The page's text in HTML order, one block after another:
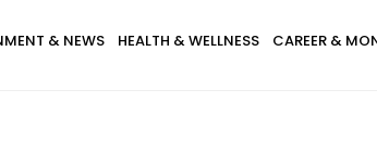
& NEWS HEALTH & WELLNESS CAREER &